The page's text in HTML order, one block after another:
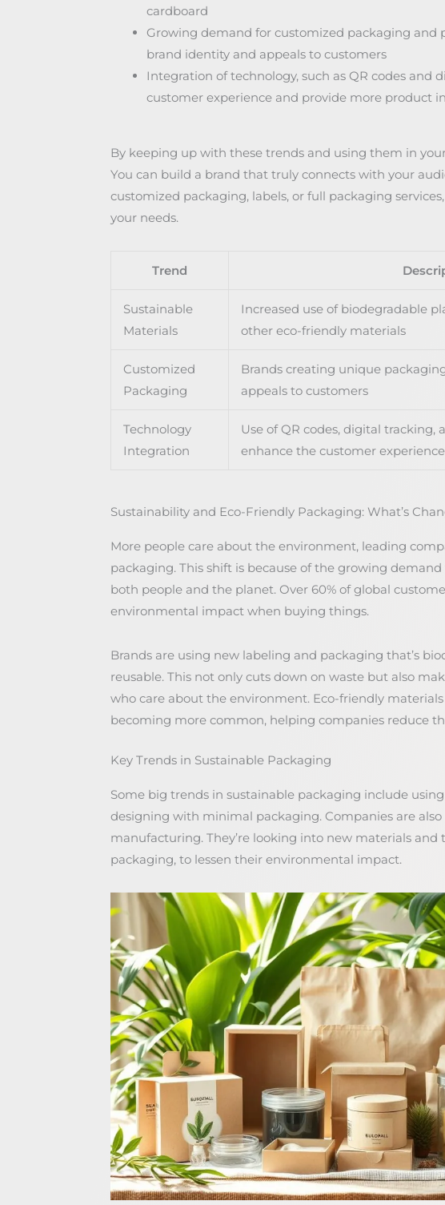
cardboard
Growing demand for customized packaging and
brand identity and appeals to customers
Integration of technology, such as QR codes and
customer experience and provide more product
By keeping up with these trends and using them in
You can build a brand that truly connects with your
customized packaging, labels, or full packaging
your needs.
Trend
Sustainable
Materials
Increased use of biodegradable
other eco-friendly materials
Customized
Packaging
Brands creating unique
appeals to customers
Technology
Integration
Use of QR codes, digital tracking,
enhance the customer experience
Sustainability and Eco-Friendly Packaging: What’s
More people care about the environment, leading
packaging. This shift is because of the growing
both people and the planet. Over 60% of global
environmental impact when buying things.
Brands are using new labeling and packaging that’s
reusable. This not only cuts down on waste but also
who care about the environment. Eco-friendly
becoming more common, helping companies reduce
Key Trends in Sustainable Packaging
Some big trends in sustainable packaging include
designing with minimal packaging. Companies are
manufacturing. They’re looking into new materials and
packaging, to lessen their environmental impact.